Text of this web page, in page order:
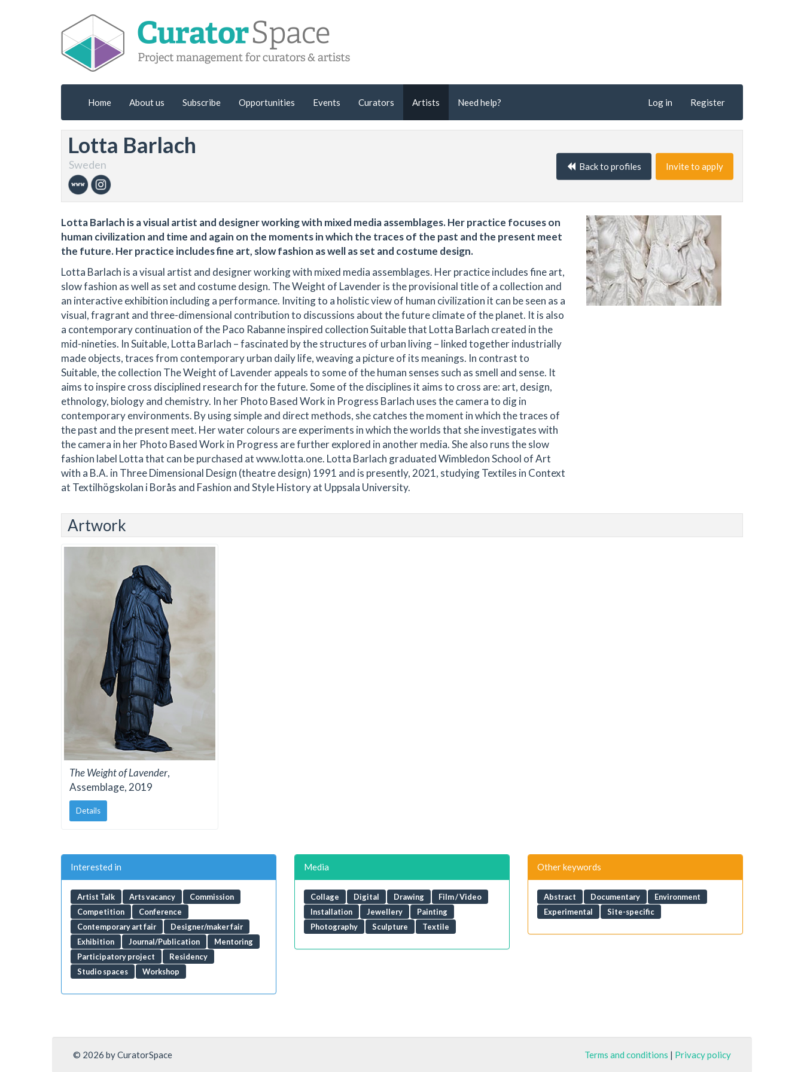
Home About us Subscribe Opportunities Events Curators Artists Need help? Log in Register
Lotta Barlach
Sweden Back to profiles Invite to apply
Lotta Barlach is a visual artist and designer working with mixed media assemblages. Her practice focuses on
human civilization and time and again on the moments in which the traces of the past and the present meet
the future. Her practice includes fine art, slow fashion as well as set and costume design.
Lotta Barlach is a visual artist and designer working with mixed media assemblages. Her practice includes fine art,
slow fashion as well as set and costume design. The Weight of Lavender is the provisional title of a collection and
an interactive exhibition including a performance. Inviting to a holistic view of human civilization it can be seen as a
visual, fragrant and three-dimensional contribution to discussions about the future climate of the planet. It is also
a contemporary continuation of the Paco Rabanne inspired collection Suitable that Lotta Barlach created in the
mid-nineties. In Suitable, Lotta Barlach – fascinated by the structures of urban living – linked together industrially
made objects, traces from contemporary urban daily life, weaving a picture of its meanings. In contrast to
Suitable, the collection The Weight of Lavender appeals to some of the human senses such as smell and sense. It
aims to inspire cross disciplined research for the future. Some of the disciplines it aims to cross are: art, design,
ethnology, biology and chemistry. In her Photo Based Work in Progress Barlach uses the camera to dig in
contemporary environments. By using simple and direct methods, she catches the moment in which the traces of
the past and the present meet. Her water colours are experiments in which the worlds that she investigates with
the camera in her Photo Based Work in Progress are further explored in another media. She also runs the slow
fashion label Lotta that can be purchased at www.lotta.one. Lotta Barlach graduated Wimbledon School of Art
with a B.A. in Three Dimensional Design (theatre design) 1991 and is presently, 2021, studying Textiles in Context
at Textilhögskolan i Borås and Fashion and Style History at Uppsala University.
Artwork
The Weight of Lavender,
Assemblage, 2019
Details
Interested in
Artist Talk Arts vacancy
Commission
Competition
Conference
Contemporary art fair
Designer/maker fair
Exhibition
Journal/Publication
Mentoring
Participatory project
Residency
Studio spaces
Workshop
Media
Collage Digital Drawing
Film / Video
Installation
Jewellery
Painting
Photography
Sculpture Textile
Other keywords
Abstract Documentary
Environment
Experimental
Site-specific
© 2026 by CuratorSpace Terms and conditions | Privacy policy